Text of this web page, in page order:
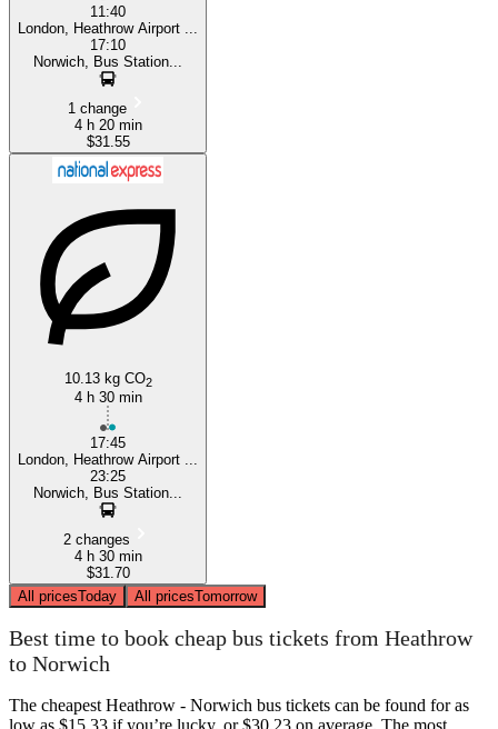
11:40
London, Heathrow Airport ...
17:10
Norwich, Bus Station...
1 change
4 h 20 min
$31.55
10.13 kg CO2
4 h 30 min
17:45
London, Heathrow Airport ...
23:25
Norwich, Bus Station...
2 changes
4 h 30 min
$31.70
All pricesToday All pricesTomorrow
Best time to book cheap bus tickets from Heathrow
to Norwich
The cheapest Heathrow - Norwich bus tickets can be found for as
low as $15.33 if you’re lucky, or $30.23 on average. The most